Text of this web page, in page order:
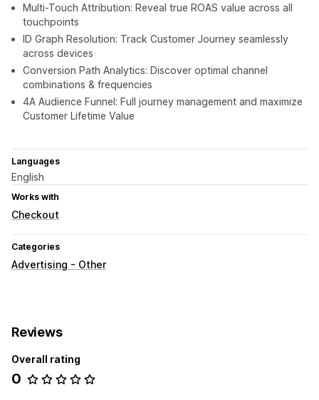
Multi-Touch Attribution: Reveal true ROAS value across all
touchpoints
ID Graph Resolution: Track Customer Journey seamlessly
across devices
Conversion Path Analytics: Discover optimal channel
combinations & frequencies
4A Audience Funnel: Full journey management and maximize
Customer Lifetime Value
Languages
English
Works with
Checkout
Categories
Advertising - Other
Reviews
Overall rating
0